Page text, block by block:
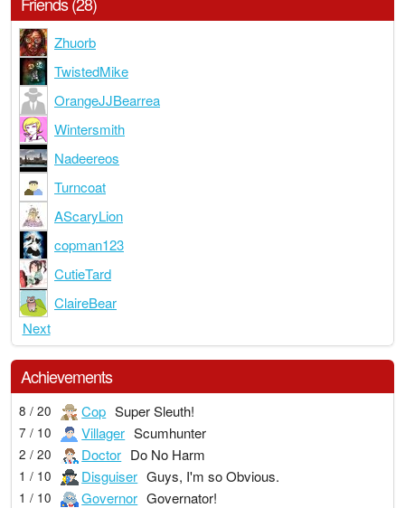
Zhuorb
TwistedMike
OrangeJJBearrea
Wintersmith
Nadeereos
Turncoat
AScaryLion
copman123
CutieTard
ClaireBear
Next
Achievements
8 / 20 Cop Super Sleuth!
7 / 10 Villager Scumhunter
2 / 20 Doctor Do No Harm
1 / 10 Disguiser Guys, I'm so Obvious.
1 / 10 Governor Governator!